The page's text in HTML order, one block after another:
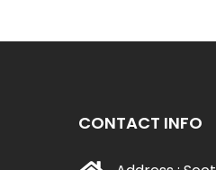
CONTACT INFO